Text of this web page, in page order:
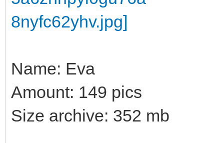
Name: Eva
Amount: 149 pics
Size archive: 352 mb